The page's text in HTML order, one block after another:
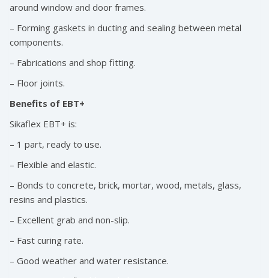
around window and door frames.
– Forming gaskets in ducting and sealing between metal
components.
– Fabrications and shop fitting.
– Floor joints.
Benefits of EBT+
Sikaflex EBT+ is:
– 1 part, ready to use.
– Flexible and elastic.
– Bonds to concrete, brick, mortar, wood, metals, glass,
resins and plastics.
– Excellent grab and non-slip.
– Fast curing rate.
– Good weather and water resistance.